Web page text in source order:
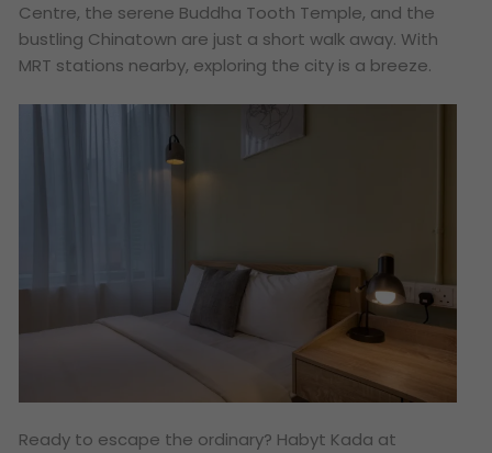
Centre, the serene Buddha Tooth Temple, and the
bustling Chinatown are just a short walk away. With
MRT stations nearby, exploring the city is a breeze.
Ready to escape the ordinary? Habyt Kada at